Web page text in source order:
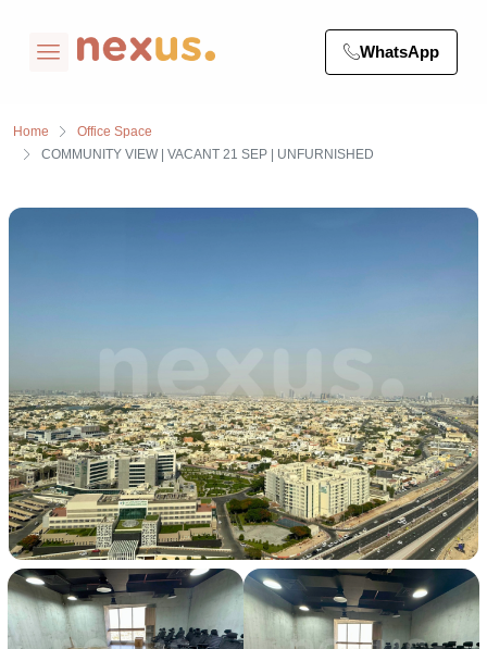
WhatsApp
Home
Office Space
COMMUNITY VIEW | VACANT 21 SEP | UNFURNISHED